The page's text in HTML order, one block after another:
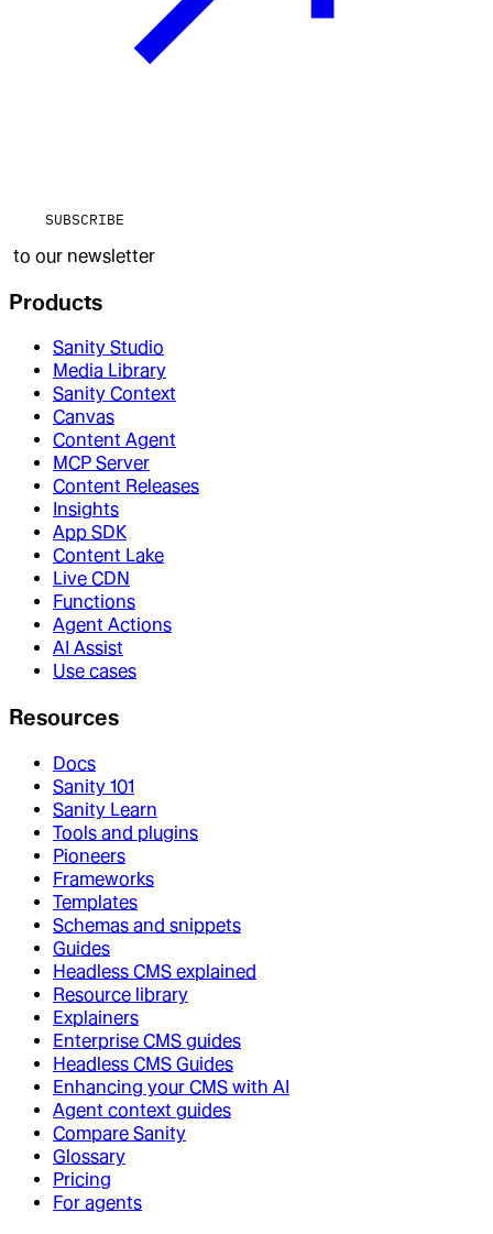
SUBSCRIBE
to our newsletter
Products
Sanity Studio
Media Library
Sanity Context
Canvas
Content Agent
MCP Server
Content Releases
Insights
App SDK
Content Lake
Live CDN
Functions
Agent Actions
AI Assist
Use cases
Resources
Docs
Sanity 101
Sanity Learn
Tools and plugins
Pioneers
Frameworks
Templates
Schemas and snippets
Guides
Headless CMS explained
Resource library
Explainers
Enterprise CMS guides
Headless CMS Guides
Enhancing your CMS with AI
Agent context guides
Compare Sanity
Glossary
Pricing
For agents